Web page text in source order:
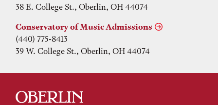
38 E. College St., Oberlin, OH 44074
Conservatory of Music Admissions
(440) 775-8413
39 W. College St., Oberlin, OH 44074